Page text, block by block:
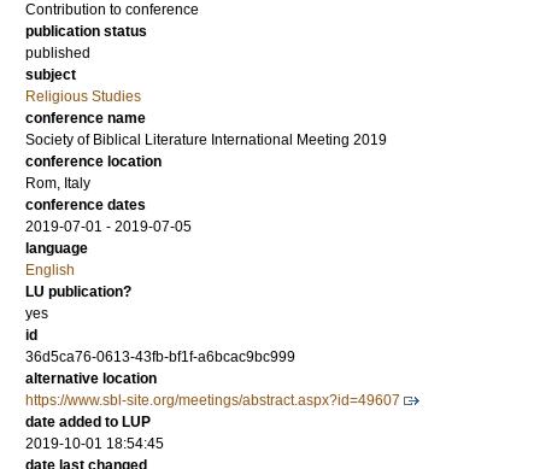
Contribution to conference
publication status
published
subject
Religious Studies
conference name
Society of Biblical Literature International Meeting 2019
conference location
Rom, Italy
conference dates
2019-07-01 - 2019-07-05
language
English
LU publication?
yes
id
36d5ca76-0613-43fb-bf1f-a6bcac9bc999
alternative location
https://www.sbl-site.org/meetings/abstract.aspx?id=49607
date added to LUP
2019-10-01 18:54:45
date last changed